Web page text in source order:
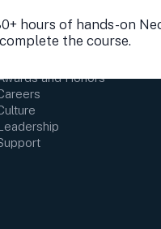
hours of hands-on
the course.
About Us
and Honors